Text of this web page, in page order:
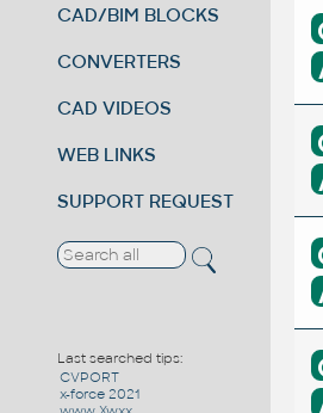
CAD/BIM BLOCKS
CONVERTERS
CAD VIDEOS
WEB LINKS
SUPPORT REQUEST
Last searched tips:
CVPORT
x-force 2021